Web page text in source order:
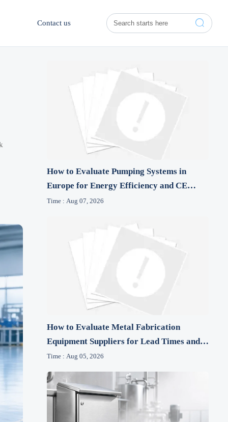
Contact us 
How to Evaluate Pumping Systems in
Europe for Energy Efficiency and CE
Compliance
Time : Aug 07, 2026
How to Evaluate Metal Fabrication
Equipment Suppliers for Lead Times and
After-Sales Support
Time : Aug 05, 2026